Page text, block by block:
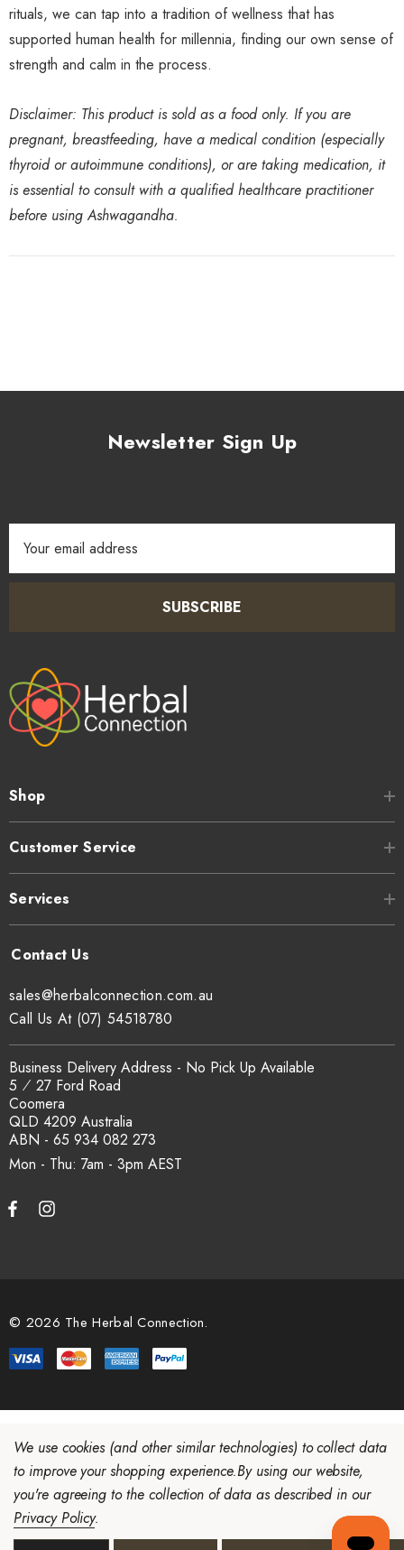
rituals, we can tap into a tradition of wellness that has
supported human health for millennia, finding our own sense of
strength and calm in the process.
Disclaimer: This product is sold as a food only. If you are
pregnant, breastfeeding, have a medical condition (especially
thyroid or autoimmune conditions), or are taking medication, it
is essential to consult with a qualified healthcare practitioner
before using Ashwagandha.
Newsletter Sign Up
Address
SUBSCRIBE
Shop
Customer Service
Services
Mon - Thu: 7am - 3pm
sales@herbalconnection.com.au
Business Delivery Address - No Pick Up Available
5 ⁄ 27 Ford Road
Coomera
QLD 4209 Australia
ABN - 65 934 082 273
Call Us At (07) 54518780
© 2026 The Herbal Connection.
We use cookies (and other similar technologies) to collect data
to improve your shopping experience.By using our website,
you're agreeing to the collection of data as described in our
Privacy Policy.